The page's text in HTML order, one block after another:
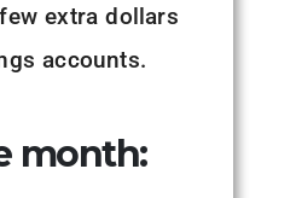
extra dollars
accounts.
month: